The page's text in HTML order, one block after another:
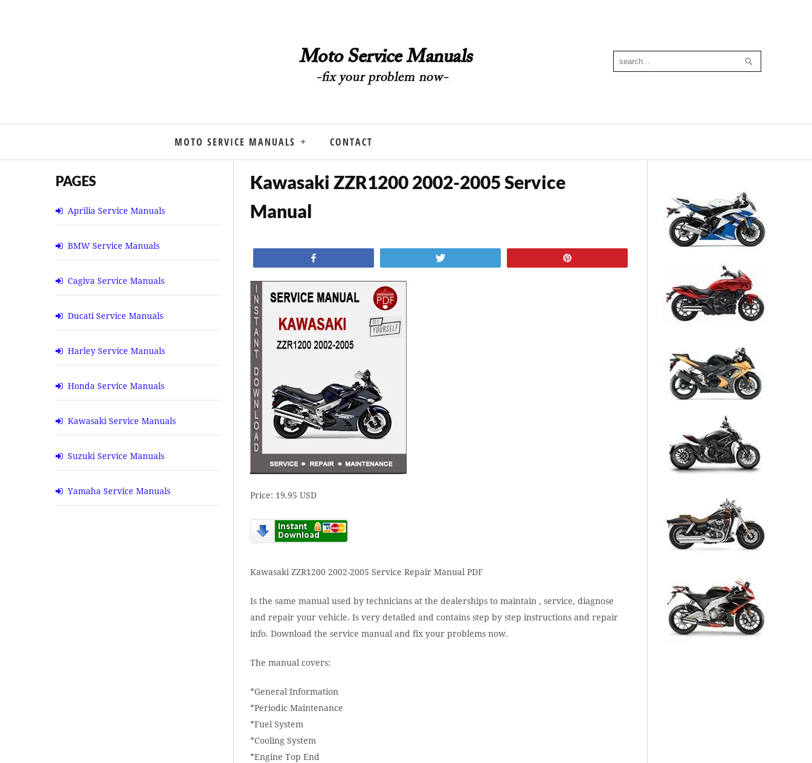
MOTO SERVICE MANUALS CONTACT
Kawasaki ZZR1200 2002-2005 Service
Manual
Price: 19.95 USD
Kawasaki ZZR1200 2002-2005 Service Repair Manual PDF
Is the same manual used by technicians at the dealerships to maintain , service, diagnose
and repair your vehicle. Is very detailed and contains step by step instructions and repair
info. Download the service manual and fix your problems now.
The manual covers:
*General Information
*Periodic Maintenance
*Fuel System
*Cooling System
*Engine Top End
PAGES
Aprilia Service Manuals
BMW Service Manuals
Cagiva Service Manuals
Ducati Service Manuals
Harley Service Manuals
Honda Service Manuals
Kawasaki Service Manuals
Suzuki Service Manuals
Yamaha Service Manuals